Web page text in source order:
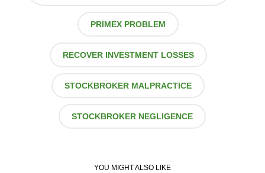
PRIMEX PROBLEM
RECOVER INVESTMENT LOSSES
STOCKBROKER MALPRACTICE
STOCKBROKER NEGLIGENCE
YOU MIGHT ALSO LIKE